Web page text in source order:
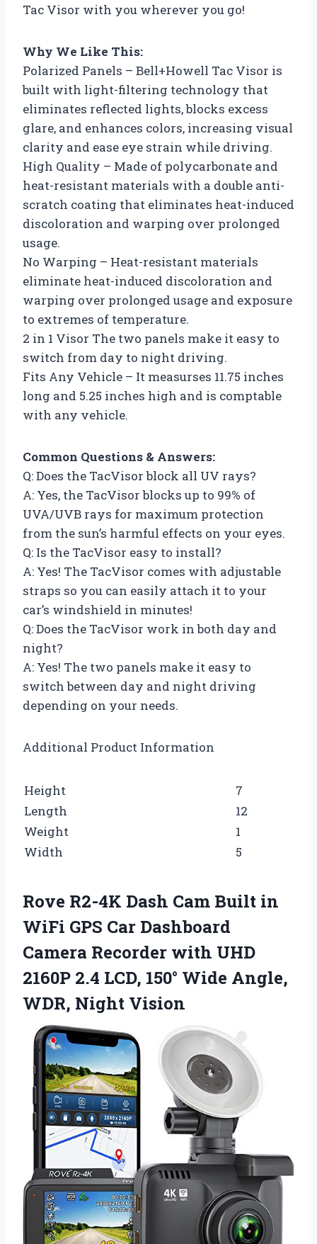
Tac Visor with you wherever you go!
Why We Like This:
Polarized Panels – Bell+Howell Tac Visor is
built with light-filtering technology that
eliminates reflected lights, blocks excess
glare, and enhances colors, increasing visual
clarity and ease eye strain while driving.
High Quality – Made of polycarbonate and
heat-resistant materials with a double anti-
scratch coating that eliminates heat-induced
discoloration and warping over prolonged
usage.
No Warping – Heat-resistant materials
eliminate heat-induced discoloration and
warping over prolonged usage and exposure
to extremes of temperature.
2 in 1 Visor The two panels make it easy to
switch from day to night driving.
Fits Any Vehicle – It measurses 11.75 inches
long and 5.25 inches high and is comptable
with any vehicle.
Common Questions & Answers:
Q: Does the TacVisor block all UV rays?
A: Yes, the TacVisor blocks up to 99% of
UVA/UVB rays for maximum protection
from the sun’s harmful effects on your eyes.
Q: Is the TacVisor easy to install?
A: Yes! The TacVisor comes with adjustable
straps so you can easily attach it to your
car’s windshield in minutes!
Q: Does the TacVisor work in both day and
night?
A: Yes! The two panels make it easy to
switch between day and night driving
depending on your needs.
Additional Product Information
Height
7
Length
12
Weight
1
Width
5
Rove R2-4K Dash Cam Built in
WiFi GPS Car Dashboard
Camera Recorder with UHD
2160P 2.4 LCD, 150° Wide Angle,
WDR, Night Vision